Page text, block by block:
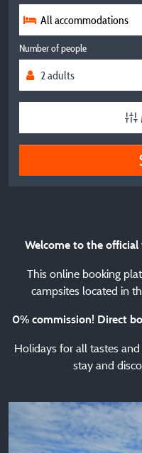
All accommodations
Number of people
Welcome to the official
This online booking
campsites located in
0% commission! Direct
Holidays for all tastes
stay and